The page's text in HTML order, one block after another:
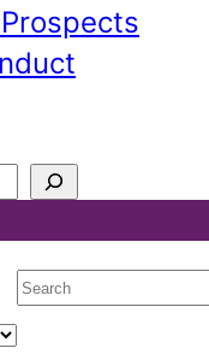
Prospects
Search